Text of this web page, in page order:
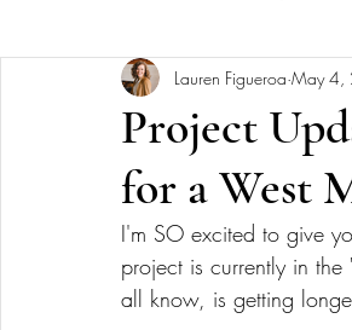
Design Services Fashion &
Project
for a West
Lauren Figueroa May 4,
I'm SO excited to give
project is currently in
all know, is getting